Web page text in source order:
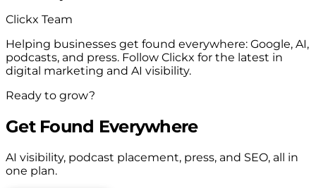
Clickx Team
Helping businesses get found everywhere: Google, AI,
podcasts, and press. Follow Clickx for the latest in
digital marketing and AI visibility.
Ready to grow?
Get Found Everywhere
AI visibility, podcast placement, press, and SEO, all in
one plan.